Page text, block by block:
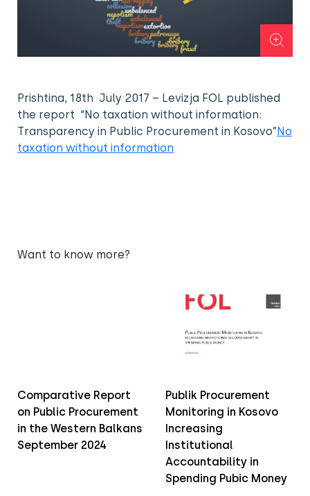
Prishtina, 18th July 2017 – Levizja FOL published
the report “No taxation without information:
Transparency in Public Procurement in Kosovo”No
taxation without information
Want to know more?
Comparative Report
on Public Procurement
in the Western Balkans
September 2024
Publik Procurement
Monitoring in Kosovo
Increasing
Institutional
Accountability in
Spending Pubic Money